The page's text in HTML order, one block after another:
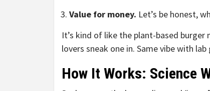
Value for money. Let’s be honest,
It’s kind of like the plant-based
lovers sneak one in. Same vibe with
How It Works: Science